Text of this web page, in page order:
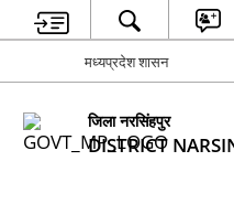
मध्यप्रदेश शासन
जिला नरसिंहपुर
DISTRICT